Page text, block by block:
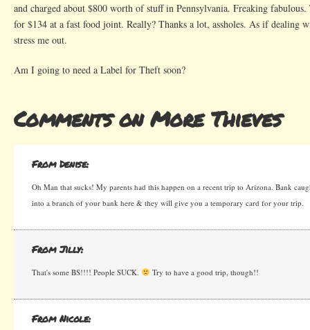
and charged about $800 worth of stuff in Pennsylvania. Freaking fabulous.
for $134 at a fast food joint. Really? Thanks a lot, assholes. As if dealing
stress me out.
Am I going to need a Label for Theft soon?
Comments on More Thieves
From Denise:
Oh Man that sucks! My parents had this happen on a recent trip to Arizona. Bank
into a branch of your bank here & they will give you a temporary card for your trip.
From Jilly:
That's some BS!!!! People SUCK. Try to have a good trip, though!!
From Nicole: